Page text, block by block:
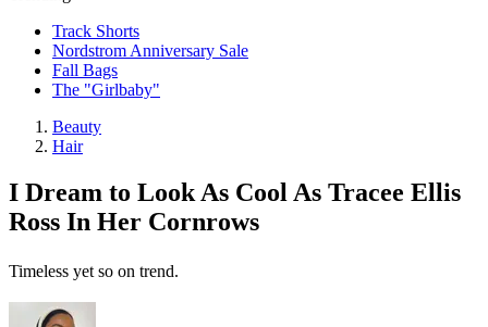
Track Shorts
Nordstrom Anniversary Sale
Fall Bags
The "Girlbaby"
Beauty
Hair
I Dream to Look As Cool As Tracee Ellis
Ross In Her Cornrows
Timeless yet so on trend.